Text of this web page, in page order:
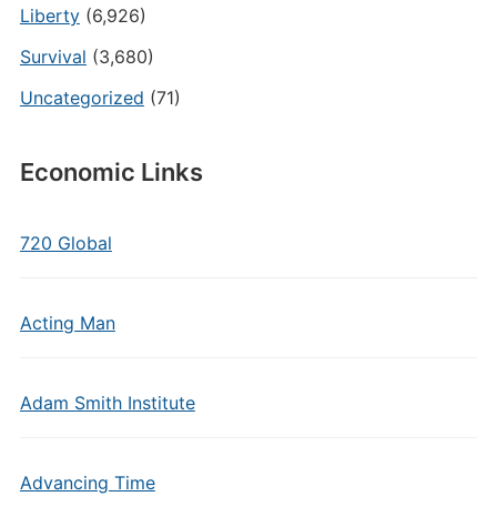
Liberty(6,926)
Survival (3,680)
Uncategorized (71)
Economic Links
720 Global
Acting Man
Adam Smith Institute
Advancing Time